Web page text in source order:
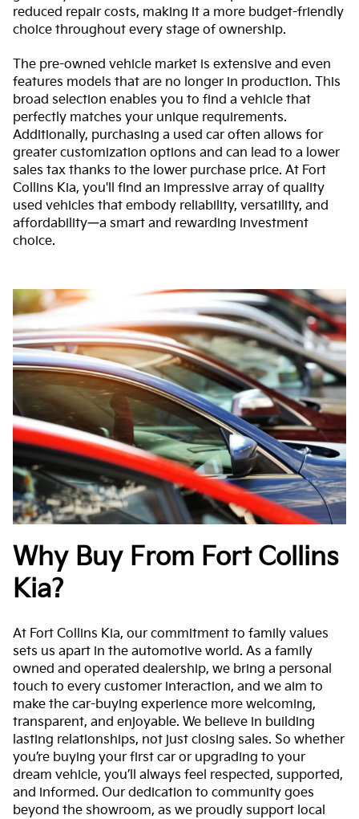
reduced repair costs, making it a more budget-friendly
choice throughout every stage of ownership.
The pre-owned vehicle market is extensive and even
features models that are no longer in production. This
broad selection enables you to find a vehicle that
perfectly matches your unique requirements.
Additionally, purchasing a used car often allows for
greater customization options and can lead to a lower
sales tax thanks to the lower purchase price. At Fort
Collins Kia, you'll find an impressive array of quality
used vehicles that embody reliability, versatility, and
affordability—a smart and rewarding investment
choice.
Why Buy From Fort Collins
Kia?
At Fort Collins Kia, our commitment to family values
sets us apart in the automotive world. As a family
owned and operated dealership, we bring a personal
touch to every customer interaction, and we aim to
make the car-buying experience more welcoming,
transparent, and enjoyable. We believe in building
lasting relationships, not just closing sales. So whether
you’re buying your first car or upgrading to your
dream vehicle, you’ll always feel respected, supported,
and informed. Our dedication to community goes
beyond the showroom, as we proudly support local